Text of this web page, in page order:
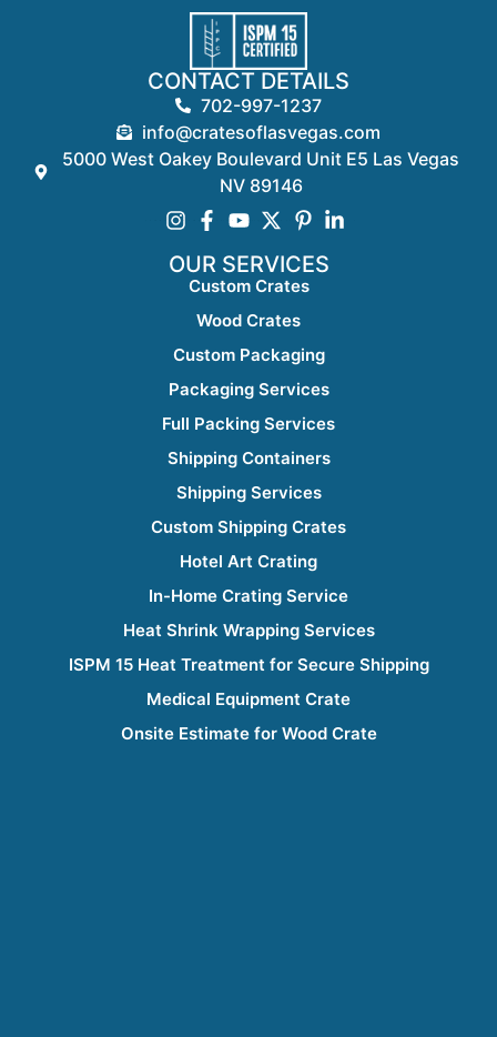
CONTACT DETAILS
702-997-1237
info@cratesoflasvegas.com
5000 West Oakey Boulevard Unit E5 Las Vegas
NV 89146
OUR SERVICES
Custom Crates
Wood Crates
Custom Packaging
Packaging Services
Full Packing Services
Shipping Containers
Shipping Services
Custom Shipping Crates
Hotel Art Crating
In-Home Crating Service
Heat Shrink Wrapping Services
ISPM 15 Heat Treatment for Secure Shipping
Medical Equipment Crate
Onsite Estimate for Wood Crate